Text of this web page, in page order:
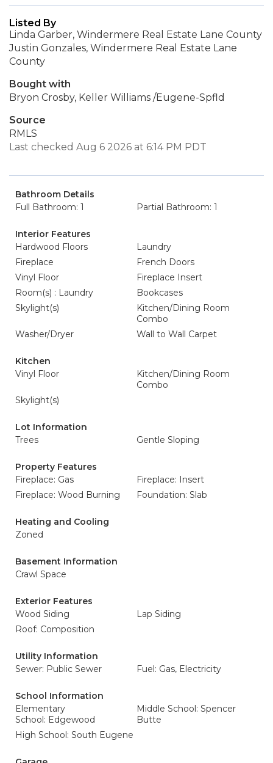
Listed By
Linda Garber, Windermere Real Estate Lane County
Justin Gonzales, Windermere Real Estate Lane
County
Bought with
Bryon Crosby, Keller Williams /Eugene-Spfld
Source
RMLS
Last checked Aug 6 2026 at 6:14 PM PDT
Bathroom Details
Full Bathroom: 1
Partial Bathroom: 1
Interior Features
Hardwood Floors
Laundry
Fireplace
French Doors
Vinyl Floor
Fireplace Insert
Room(s) : Laundry
Bookcases
Skylight(s)
Kitchen/Dining Room
Combo
Washer/Dryer
Wall to Wall Carpet
Kitchen
Vinyl Floor
Kitchen/Dining Room
Combo
Skylight(s)
Lot Information
Trees
Gentle Sloping
Property Features
Fireplace: Gas
Fireplace: Insert
Fireplace: Wood Burning
Foundation: Slab
Heating and Cooling
Zoned
Basement Information
Crawl Space
Exterior Features
Wood Siding
Lap Siding
Roof: Composition
Utility Information
Sewer: Public Sewer
Fuel: Gas, Electricity
School Information
Elementary
School: Edgewood
Middle School: Spencer
Butte
High School: South Eugene